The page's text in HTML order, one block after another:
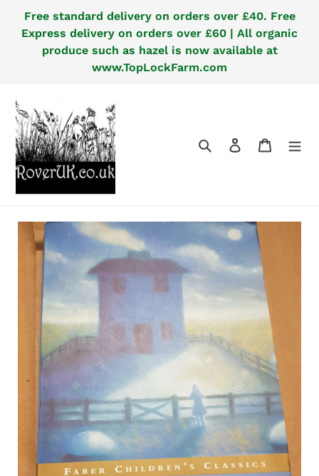
content
Free standard delivery on orders over £40. Free
Express delivery on orders over £60 | All organic
produce such as hazel is now available at
www.TopLockFarm.com
Search Log in Cart